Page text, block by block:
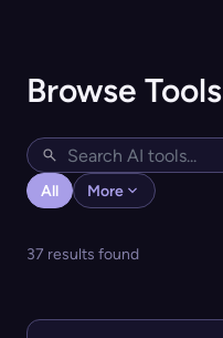
Browse Tools
All More
37 results found